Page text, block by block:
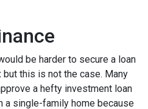
be harder to secure a loan
this is not the case. Many
a hefty investment loan
a single-family home because